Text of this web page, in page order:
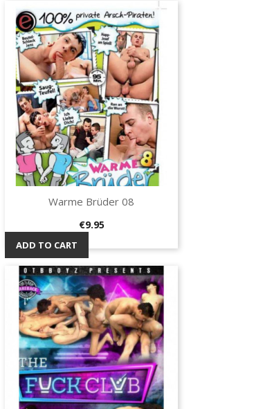
Quick view
Warme Brüder 08
Price
€9.95
ADD TO CART